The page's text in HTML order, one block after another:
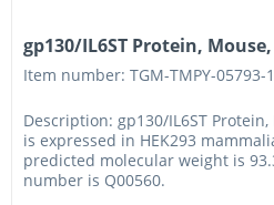
gp130/IL6ST Protein,
Item number: TGM-TMPY-05793-
Description: gp130/IL6ST
is expressed in HEK293
predicted molecular weight is
number is Q00560.